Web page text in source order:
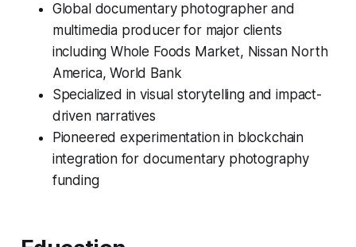
Global documentary photographer and
multimedia producer for major clients
including Whole Foods Market, Nissan North
America, World Bank
Specialized in visual storytelling and impact-
driven narratives
Pioneered experimentation in blockchain
integration for documentary photography
funding